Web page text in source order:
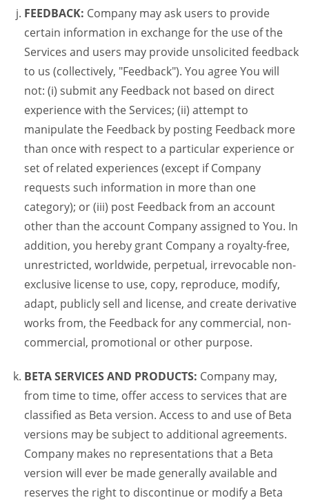
FEEDBACK: Company may ask users to provide
certain information in exchange for the use of the
Services and users may provide unsolicited feedback
to us (collectively, "Feedback"). You agree You will
not: (i) submit any Feedback not based on direct
experience with the Services; (ii) attempt to
manipulate the Feedback by posting Feedback more
than once with respect to a particular experience or
set of related experiences (except if Company
requests such information in more than one
category); or (iii) post Feedback from an account
other than the account Company assigned to You. In
addition, you hereby grant Company a royalty-free,
unrestricted, worldwide, perpetual, irrevocable non-
exclusive license to use, copy, reproduce, modify,
adapt, publicly sell and license, and create derivative
works from, the Feedback for any commercial, non-
commercial, promotional or other purpose.
BETA SERVICES AND PRODUCTS: Company may,
from time to time, offer access to services that are
classified as Beta version. Access to and use of Beta
versions may be subject to additional agreements.
Company makes no representations that a Beta
version will ever be made generally available and
reserves the right to discontinue or modify a Beta